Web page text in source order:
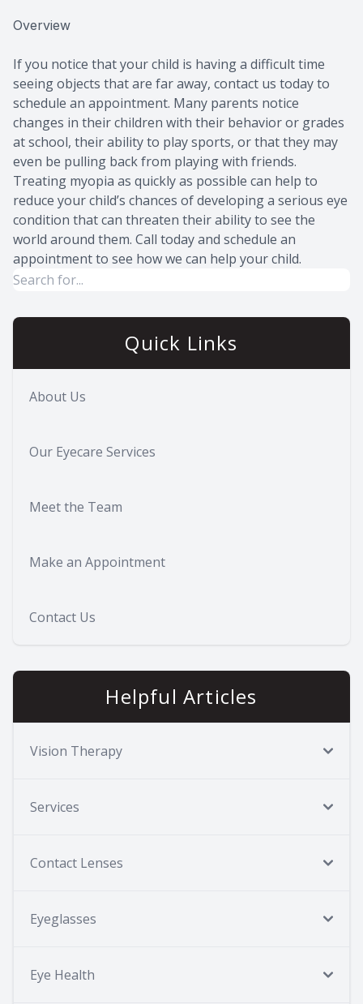
Overview
If you notice that your child is having a difficult time
seeing objects that are far away, contact us today to
schedule an appointment. Many parents notice
changes in their children with their behavior or grades
at school, their ability to play sports, or that they may
even be pulling back from playing with friends.
Treating myopia as quickly as possible can help to
reduce your child’s chances of developing a serious eye
condition that can threaten their ability to see the
world around them. Call today and schedule an
appointment to see how we can help your child.
Quick Links
About Us
Our Eyecare Services
Meet the Team
Make an Appointment
Contact Us
Helpful Articles
Vision Therapy
Services
Contact Lenses
Eyeglasses
Eye Health